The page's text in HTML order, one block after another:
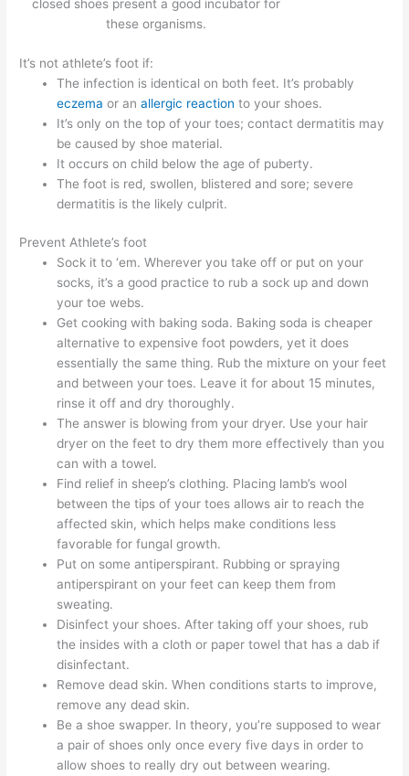
closed shoes present a good incubator for
these organisms.
It’s not athlete’s foot if:
The infection is identical on both feet. It’s probably
eczemaor anallergic reaction to your shoes.
It’s only on the top of your toes; contact dermatitis may
be caused by shoe material.
It occurs on child below the age of puberty.
The foot is red, swollen, blistered and sore; severe
dermatitis is the likely culprit.
Prevent Athlete’s foot
Sock it to ‘em. Wherever you take off or put on your
socks, it’s a good practice to rub a sock up and down
your toe webs.
Get cooking with baking soda. Baking soda is cheaper
alternative to expensive foot powders, yet it does
essentially the same thing. Rub the mixture on your feet
and between your toes. Leave it for about 15 minutes,
rinse it off and dry thoroughly.
The answer is blowing from your dryer. Use your hair
dryer on the feet to dry them more effectively than you
can with a towel.
Find relief in sheep’s clothing. Placing lamb’s wool
between the tips of your toes allows air to reach the
affected skin, which helps make conditions less
favorable for fungal growth.
Put on some antiperspirant. Rubbing or spraying
antiperspirant on your feet can keep them from
sweating.
Disinfect your shoes. After taking off your shoes, rub
the insides with a cloth or paper towel that has a dab if
disinfectant.
Remove dead skin. When conditions starts to improve,
remove any dead skin.
Be a shoe swapper. In theory, you’re supposed to wear
a pair of shoes only once every five days in order to
allow shoes to really dry out between wearing.